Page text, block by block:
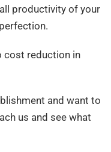
productivity of your
cost reduction in
and want to
us and see what